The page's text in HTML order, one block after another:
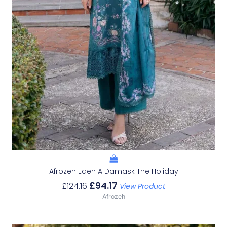
Afrozeh Eden A Damask The Holiday
£124.16 £94.17 View Product
Afrozeh